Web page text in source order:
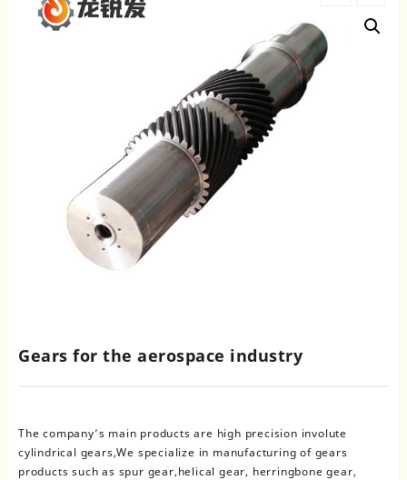
Gears for the aerospace industry
The company’s main products are high precision involute
cylindrical gears,We specialize in manufacturing of gears
products such as spur gear,helical gear, herringbone gear,